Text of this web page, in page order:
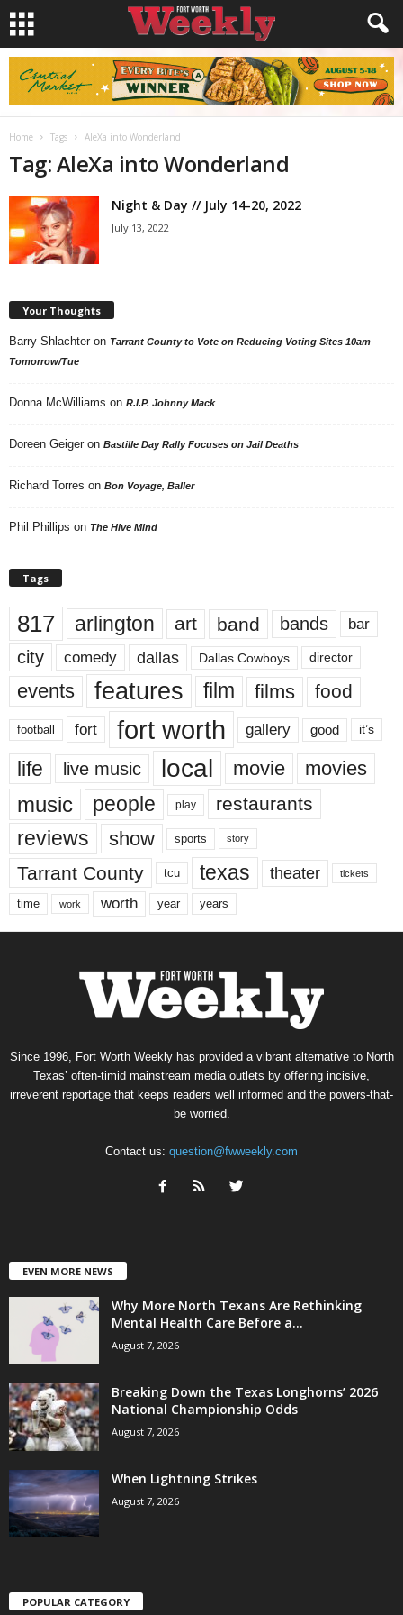
Home Tags AleXa into Wonderland
Tag: AleXa into Wonderland
Night & Day // July 14-20, 2022
July 13, 2022
Your Thoughts
Barry Shlachter on Tarrant County to Vote on Reducing Voting Sites 10am
Tomorrow/Tue
Donna McWilliams on R.I.P. Johnny Mack
Doreen Geiger on Bastille Day Rally Focuses on Jail Deaths
Richard Torres on Bon Voyage, Baller
Phil Phillips on The Hive Mind
Tags
817 arlington art band bands bar
city comedy dallas Dallas Cowboys director
events features film films food
football fort fort worth gallery good it’s
life live music local movie movies
music people play restaurants
reviews show sports story
Tarrant County tcu texas theater tickets
time work worth year years
Since 1996, Fort Worth Weekly has provided a vibrant alternative to North
Texas’ often-timid mainstream media outlets by offering incisive,
irreverent reportage that keeps readers well informed and the powers-that-
be worried.
Contact us: question@fwweekly.com
EVEN MORE NEWS
Why More North Texans Are Rethinking
Mental Health Care Before a...
August 7, 2026
Breaking Down the Texas Longhorns’ 2026
National Championship Odds
August 7, 2026
When Lightning Strikes
August 7, 2026
POPULAR CATEGORY